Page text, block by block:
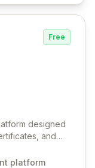
Free
designed
and
platform